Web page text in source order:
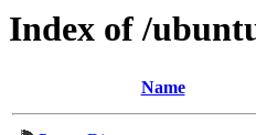
Index of /
Name